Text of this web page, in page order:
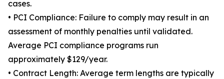
cases.
• PCI Compliance: Failure to comply may result in an
assessment of monthly penalties until validated.
Average PCI compliance programs run
approximately $129/year.
• Contract Length: Average term lengths are typically